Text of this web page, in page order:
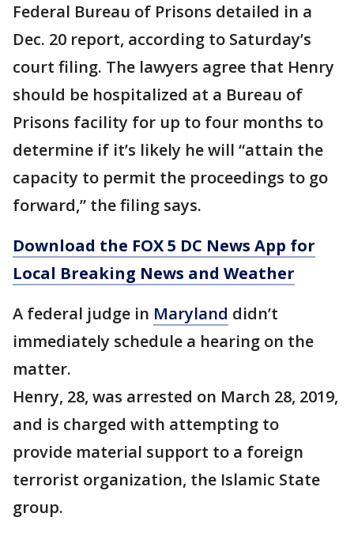
Federal Bureau of Prisons detailed in a
Dec. 20 report, according to Saturday’s
court filing. The lawyers agree that Henry
should be hospitalized at a Bureau of
Prisons facility for up to four months to
determine if it’s likely he will “attain the
capacity to permit the proceedings to go
forward,” the filing says.
Download the FOX 5 DC News App for
Local Breaking News and Weather
A federal judge in Maryland didn’t
immediately schedule a hearing on the
matter.
Henry, 28, was arrested on March 28, 2019,
and is charged with attempting to
provide material support to a foreign
terrorist organization, the Islamic State
group.